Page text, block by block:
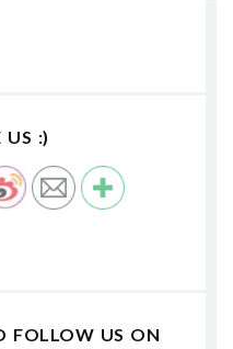
US :)
FOLLOW US ON